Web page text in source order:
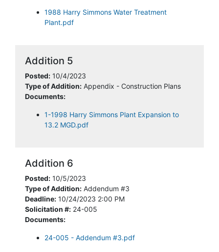
1988 Harry Simmons Water Treatment
Plant.pdf
Addition 5
Posted: 10/4/2023
Type of Addition: Appendix - Construction Plans
Documents:
1-1998 Harry Simmons Plant Expansion to
13.2 MGD.pdf
Addition 6
Posted: 10/5/2023
Type of Addition: Addendum #3
Deadline: 10/24/2023 2:00 PM
Solicitation #: 24-005
Documents:
24-005 - Addendum #3.pdf